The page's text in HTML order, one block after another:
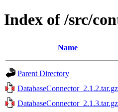
Index of /src/
Name
Parent Directory
DatabaseConnector_2.1.2.tar.gz
DatabaseConnector_2.1.3.tar.gz